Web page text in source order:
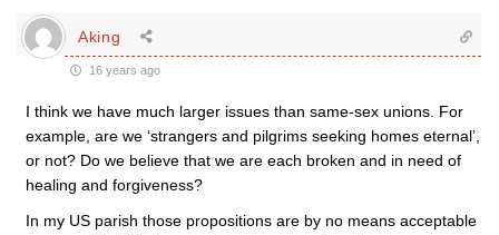
Aking
16 years ago
I think we have much larger issues than same-sex unions. For
example, are we ‘strangers and pilgrims seeking homes eternal’,
or not? Do we believe that we are each broken and in need of
healing and forgiveness?
In my US parish those propositions are by no means acceptable